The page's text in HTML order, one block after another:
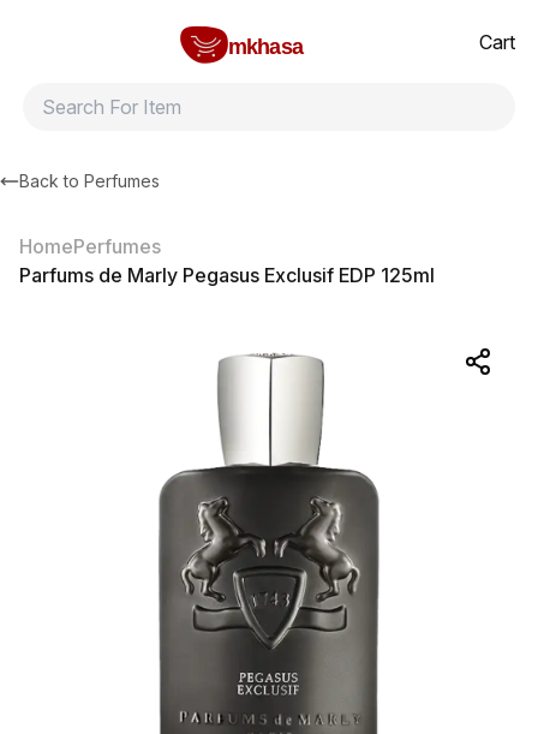
mkhasa
Cart
Back to Perfumes
HomePerfumes
Parfums de Marly Pegasus Exclusif EDP 125ml